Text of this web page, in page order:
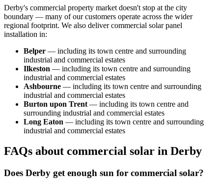
Derby's commercial property market doesn't stop at the city
boundary — many of our customers operate across the wider
regional footprint. We also deliver commercial solar panel
installation in:
Belper — including its town centre and surrounding
industrial and commercial estates
Ilkeston — including its town centre and surrounding
industrial and commercial estates
Ashbourne — including its town centre and surrounding
industrial and commercial estates
Burton upon Trent — including its town centre and
surrounding industrial and commercial estates
Long Eaton — including its town centre and surrounding
industrial and commercial estates
FAQs about commercial solar in Derby
Does Derby get enough sun for commercial solar?